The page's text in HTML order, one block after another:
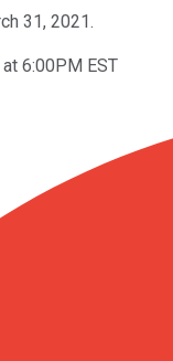
31, 2021.
6:00PM EST